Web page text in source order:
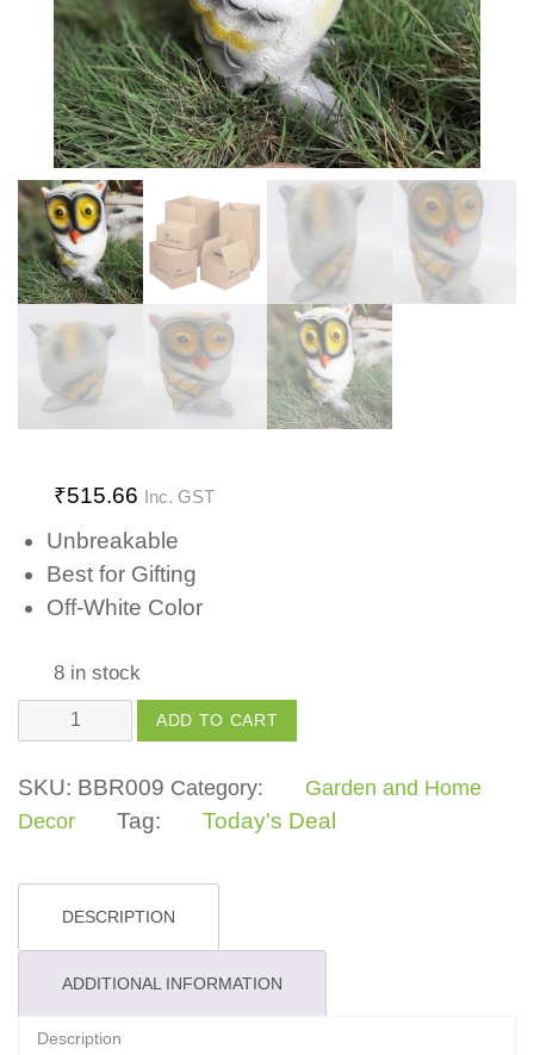
₹515.66 Inc. GST
Unbreakable
Best for Gifting
Off-White Color
8 in stock
quantity
ADD TO CART
SKU: BBR009 Category:
Garden and Home
Decor
Tag: Today's Deal
DESCRIPTION
ADDITIONAL INFORMATION
Description